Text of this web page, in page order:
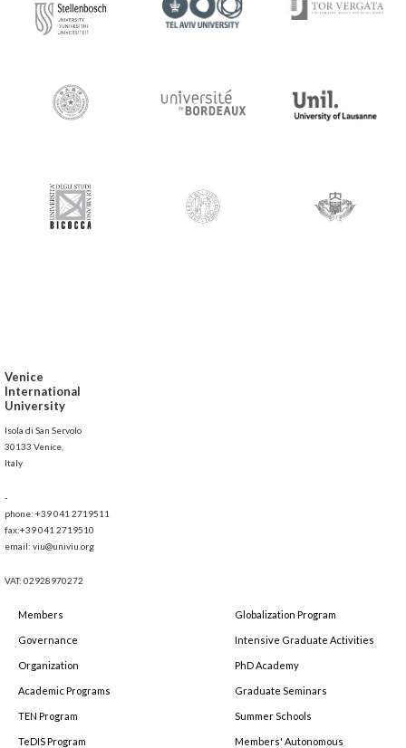
Venice
International
University
Isola di San Servolo
30133 Venice,
Italy
-
phone: +39 041 2719511
fax:+39 041 2719510
email: viu@univiu.org
VAT: 02928970272
Members
Governance
Organization
Academic Programs
TEN Program
TeDIS Program
Globalization Program
Intensive Graduate Activities
PhD Academy
Graduate Seminars
Summer Schools
Members' Autonomous